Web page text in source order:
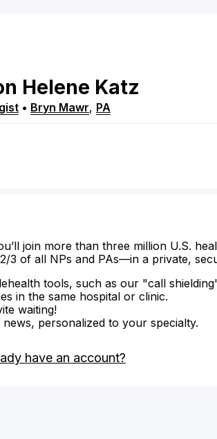
Helene Katz
• Bryn Mawr, PA
join more than three million U.S.
3 of all NPs and PAs—in a private,
tools, such as our "call
in the same hospital or clinic.
waiting!
news, personalized to your specialty.
have an account?